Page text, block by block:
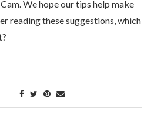
We hope our tips help make
reading these suggestions, which